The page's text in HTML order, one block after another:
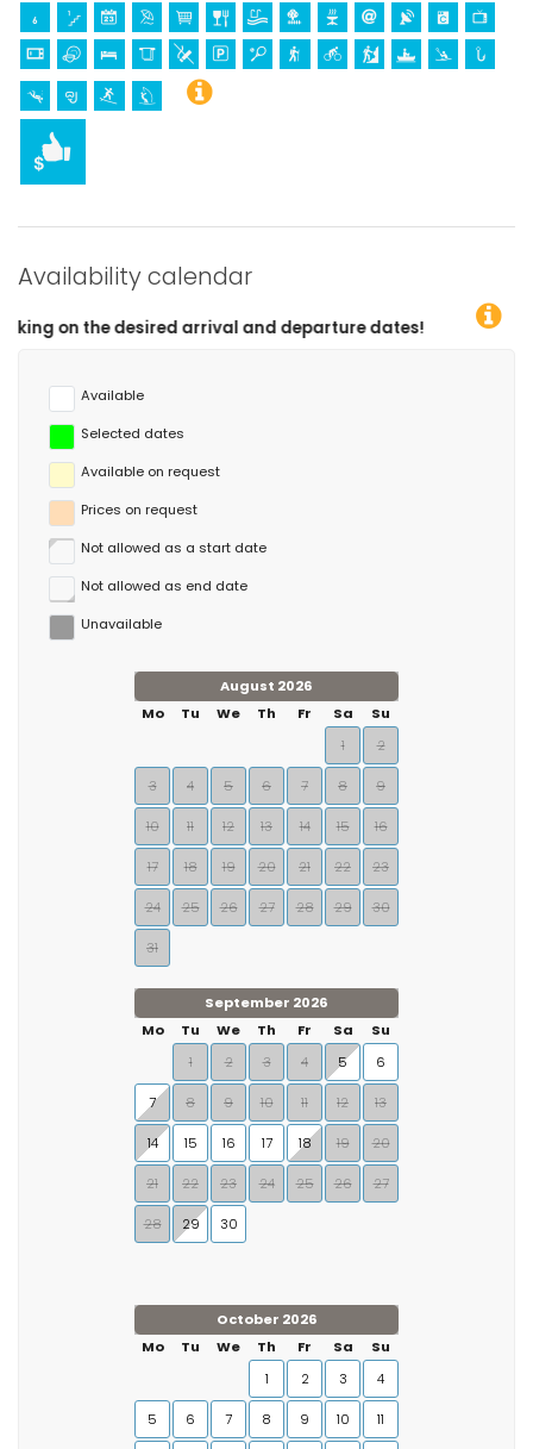
Availability calendar
arrival and departure dates!
Available
Selected dates
Available on request
Prices on request
Not allowed as a start date
Not allowed as end date
Unavailable
August 2026
Mo
Tu We Th Fr Sa
Su
1
2
3 4 5 6 7 8 9
10 11 12 13 14 15 16
17 18 19 20 21 22 23
24 25 26 27 28 29 30
31
September 2026
Mo
Tu We Th Fr Sa
Su
1
2 3 4 5 6
7 8 9 10 11 12 13
14 15 16 17 18 19 20
21 22 23 24 25 26 27
28 29 30
October 2026
Mo
Tu We Th Fr Sa
Su
1
2 3 4
5 6 7 8 9 10 11